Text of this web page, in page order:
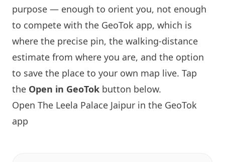
purpose — enough to orient you, not enough
to compete with the GeoTok app, which is
where the precise pin, the walking-distance
estimate from where you are, and the option
to save the place to your own map live. Tap
the Open in GeoTok button below.
Open The Leela Palace Jaipur in the GeoTok
app